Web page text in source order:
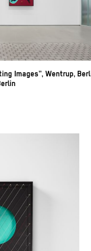
Images”, Wentrup,